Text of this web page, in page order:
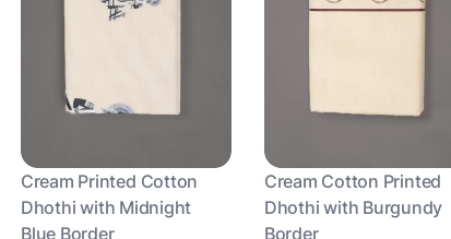
Cream Printed Cotton
Dhothi with Midnight
Blue Border
Cream Cotton Printed
Dhothi with Burgundy
Border